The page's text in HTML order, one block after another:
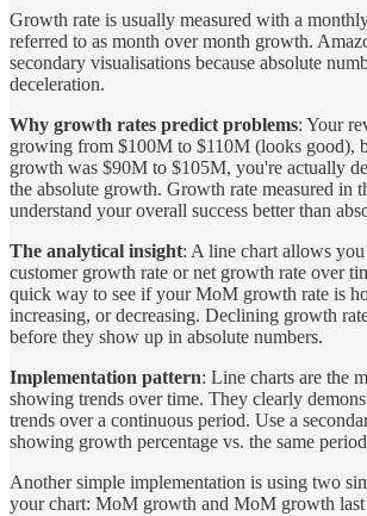
Growth rate is usually measured with a
referred to as month over month growth.
secondary visualisations because absolute
deceleration.
Why growth rates predict problems: Your
growing from $100M to $110M (looks good),
growth was $90M to $105M, you're actually
the absolute growth. Growth rate measured in
understand your overall success better than
The analytical insight: A line chart allows
customer growth rate or net growth rate over
quick way to see if your MoM growth rate is
increasing, or decreasing. Declining growth
before they show up in absolute numbers.
Implementation pattern: Line charts are the
showing trends over time. They clearly
trends over a continuous period. Use a
showing growth percentage vs. the same
Another simple implementation is using two
your chart: MoM growth and MoM growth last